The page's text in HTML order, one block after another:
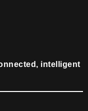
intelligent